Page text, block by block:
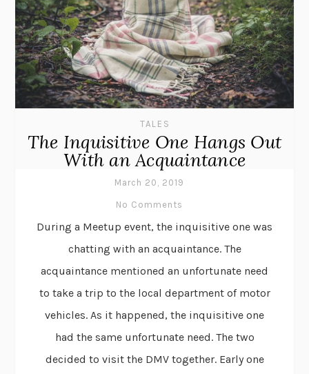
TALES
The Inquisitive One Hangs Out
With an Acquaintance
March 20, 2019
No Comments
During a Meetup event, the inquisitive one was
chatting with an acquaintance. The
acquaintance mentioned an unfortunate need
to take a trip to the local department of motor
vehicles. As it happened, the inquisitive one
had the same unfortunate need. The two
decided to visit the DMV together. Early one